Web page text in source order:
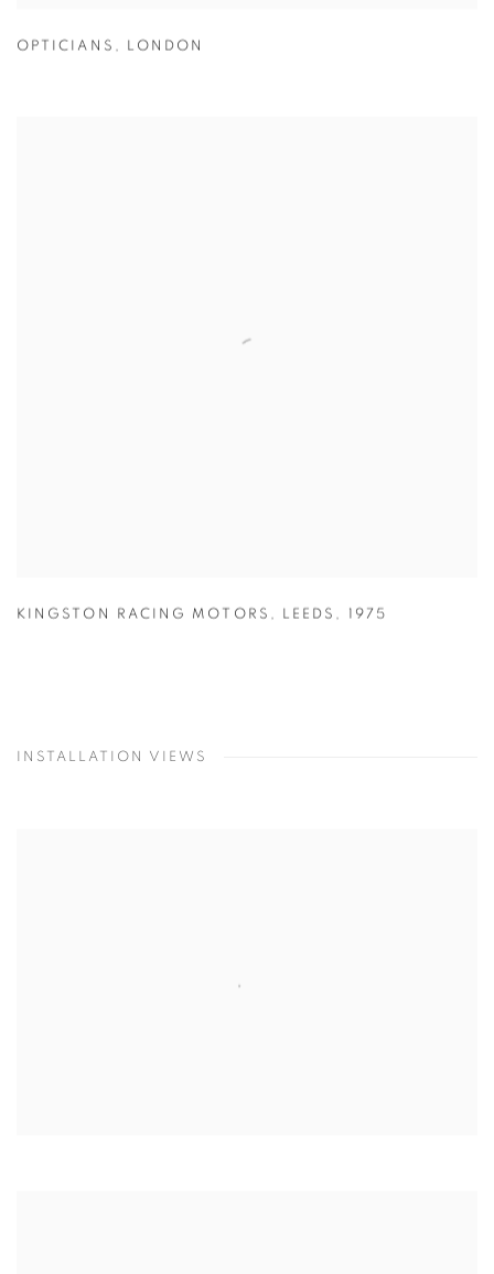
OPTICIANS , LONDON
KINGSTON RACING MOTORS , LEEDS , 1975
INSTALLATION VIEWS